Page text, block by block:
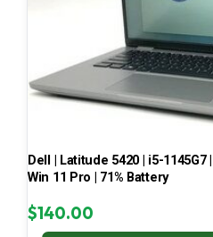
Dell | Latitude 5420 | i5-1145G7
Win 11 Pro | 71% Battery
$140.00